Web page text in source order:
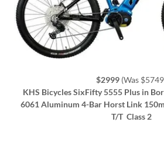
$2999 (Was
KHS Bicycles SixFifty 5555 Plus in
6061 Aluminum 4-Bar Horst Link
T/T Class 2